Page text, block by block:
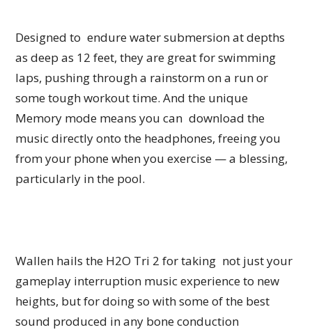
Designed to endure water submersion at depths
as deep as 12 feet, they are great for swimming
laps, pushing through a rainstorm on a run or
some tough workout time. And the unique
Memory mode means you can download the
music directly onto the headphones, freeing you
from your phone when you exercise — a blessing,
particularly in the pool.
Wallen hails the H2O Tri 2 for taking not just your
gameplay interruption music experience to new
heights, but for doing so with some of the best
sound produced in any bone conduction